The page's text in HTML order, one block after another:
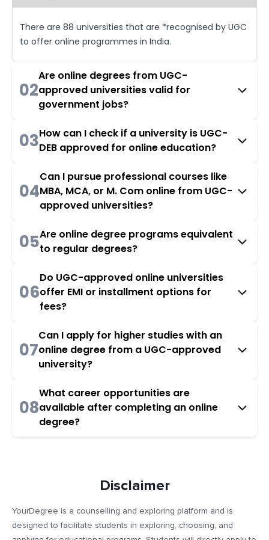
There are 88 universities that are *recognised by UGC
to offer online programmes in India.
02
Are online degrees from UGC-
approved universities valid for
government jobs?
03How can I check if a university is UGC-
DEB approved for online education?
04
Can I pursue professional courses like
MBA, MCA, or M. Com online from UGC-
approved universities?
05Are online degree programs equivalent
to regular degrees?
06
Do UGC-approved online universities
offer EMI or installment options for
fees?
07
Can I apply for higher studies with an
online degree from a UGC-approved
university?
08
What career opportunities are
available after completing an online
degree?
Disclaimer
YourDegree is a counselling and exploring platform and is
designed to facilitate students in exploring, choosing, and